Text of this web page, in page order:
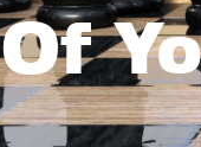
Of